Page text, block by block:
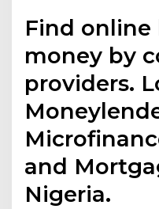
Find online
money by
providers.
and
Nigeria.